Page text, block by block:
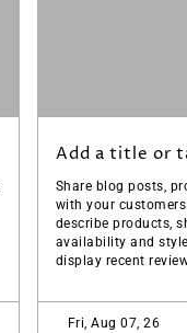
Add a title or
Share blog posts,
with your
describe products,
availability and
display recent
Fri, Aug 07, 26